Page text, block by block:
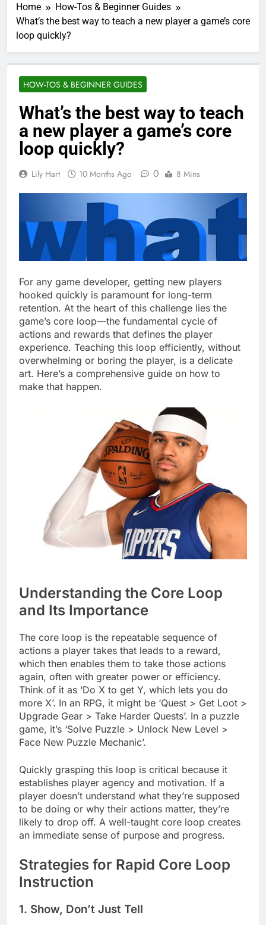
Home
How-Tos & Beginner Guides
What’s the best way to teach a new player a game’s core
loop quickly?
HOW-TOS & BEGINNER GUIDES
What’s the best way to teach
a new player a game’s core
loop quickly?
Lily Hart 10 Months Ago 0 8 Mins
For any game developer, getting new players
hooked quickly is paramount for long-term
retention. At the heart of this challenge lies the
game’s core loop—the fundamental cycle of
actions and rewards that defines the player
experience. Teaching this loop efficiently, without
overwhelming or boring the player, is a delicate
art. Here’s a comprehensive guide on how to
make that happen.
Understanding the Core Loop
and Its Importance
The core loop is the repeatable sequence of
actions a player takes that leads to a reward,
which then enables them to take those actions
again, often with greater power or efficiency.
Think of it as ‘Do X to get Y, which lets you do
more X’. In an RPG, it might be ‘Quest > Get Loot >
Upgrade Gear > Take Harder Quests’. In a puzzle
game, it’s ‘Solve Puzzle > Unlock New Level >
Face New Puzzle Mechanic’.
Quickly grasping this loop is critical because it
establishes player agency and motivation. If a
player doesn’t understand what they’re supposed
to be doing or why their actions matter, they’re
likely to drop off. A well-taught core loop creates
an immediate sense of purpose and progress.
Strategies for Rapid Core Loop
Instruction
1. Show, Don’t Just Tell